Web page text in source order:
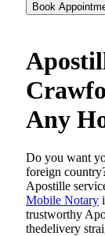
Book
Any
Do​‍​‌‍​‍‌​‍​‌‍​‍‌ you want
foreign
Apostille
Mobile Notary
trustworthy
thedelivery